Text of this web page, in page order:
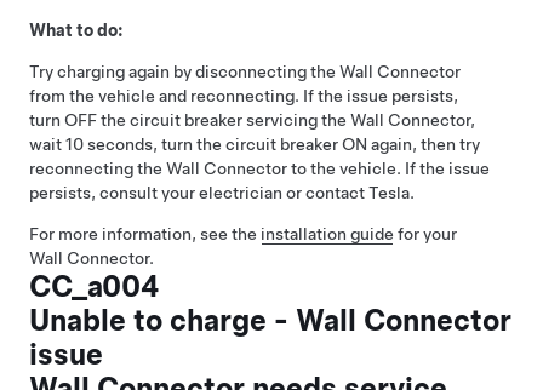
What to do:
Try charging again by disconnecting the Wall Connector
from the vehicle and reconnecting. If the issue persists,
turn OFF the circuit breaker servicing the Wall Connector,
wait 10 seconds, turn the circuit breaker ON again, then try
reconnecting the Wall Connector to the vehicle. If the issue
persists, consult your electrician or contact Tesla.
For more information, see the installation guide for your
Wall Connector.
CC_a004
Unable to charge - Wall Connector
issue